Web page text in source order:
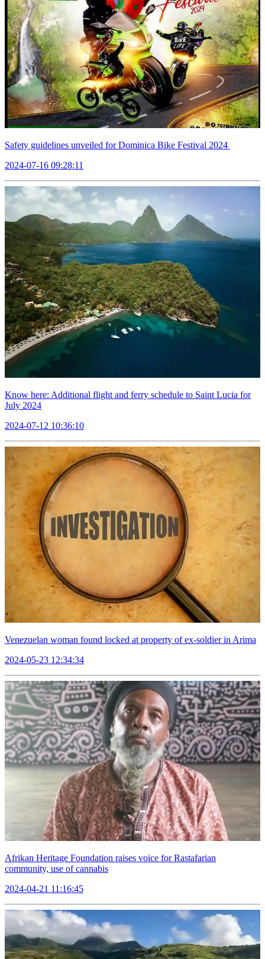
Safety guidelines unveiled for Dominica Bike Festival 2024
2024-07-16 09:28:11
Know here: Additional flight and ferry schedule to Saint Lucia for
July 2024
2024-07-12 10:36:10
Venezuelan woman found locked at property of ex-soldier in Arima
2024-05-23 12:34:34
Afrikan Heritage Foundation raises voice for Rastafarian
community, use of cannabis
2024-04-21 11:16:45